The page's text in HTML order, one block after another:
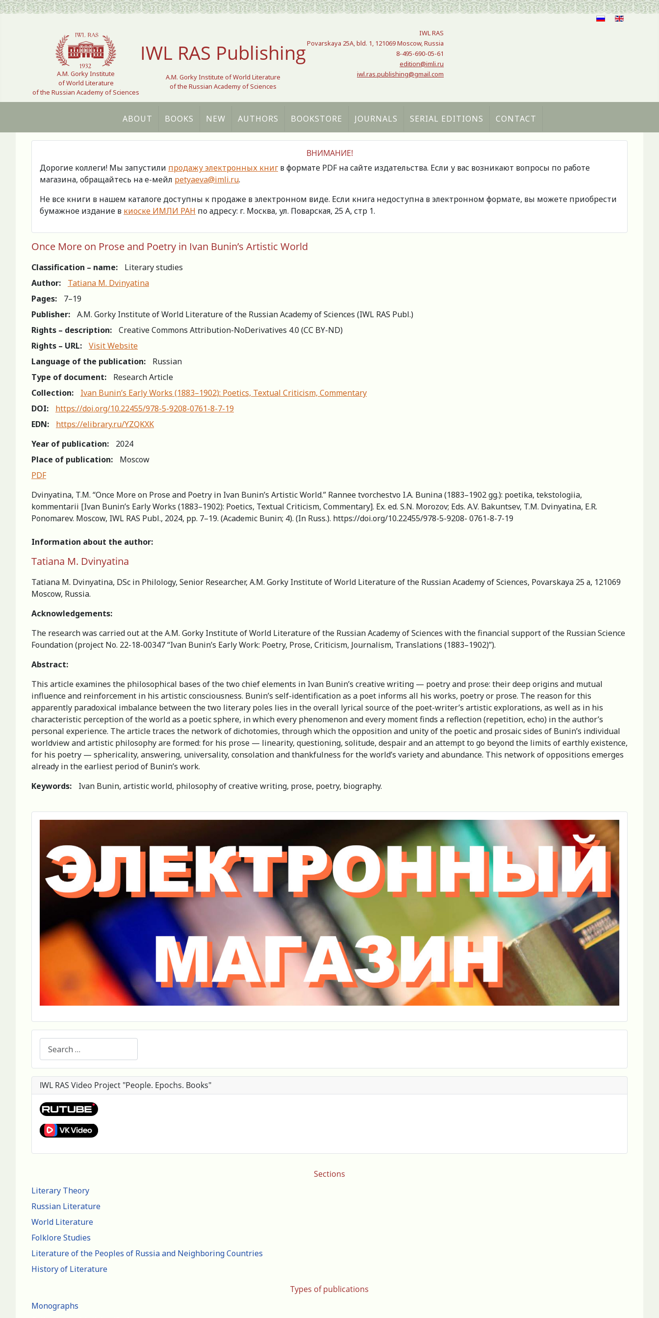
Select your language
A.M. Gorky Institute
of World Literature
of the Russian Academy of Sciences
IWL RAS Publishing
A.M. Gorky Institute of World Literature
of the Russian Academy of Sciences
IWL RAS
Povarskaya 25A, bld. 1, 121069 Moscow, Russia
8-495-690-05-61
edition@imli.ru
iwl.ras.publishing@gmail.com
ABOUT BOOKS NEW AUTHORS BOOKSTORE JOURNALS SERIAL EDITIONS CONTACT
Sections
Literary Theory
Russian Literature
World Literature
Folklore Studies
Literature of the Peoples of Russia and Neighboring Countries
History of Literature
Types of publications
Monographs
ВНИМАНИЕ!
Дорогие коллеги! Мы запустили продажу электронных книг в формате PDF на сайте издательства. Если у вас возникают вопросы по работе
магазина, обращайтесь на е-мейл petyaeva@imli.ru.
Не все книги в нашем каталоге доступны к продаже в электронном виде. Если книга недоступна в электронном формате, вы можете приобрести
бумажное издание в киоске ИМЛИ РАН по адресу: г. Москва, ул. Поварская, 25 А, стр 1.
Once More on Prose and Poetry in Ivan Bunin’s Artistic World
Classification – name:
Literary studies
Author:
Tatiana M. Dvinyatina
Pages:
7–19
Publisher:
A.M. Gorky Institute of World Literature of the Russian Academy of Sciences (IWL RAS Publ.)
Rights – description:
Creative Commons Attribution-NoDerivatives 4.0 (СС BY-ND)
Rights – URL:
Visit Website
Language of the publication:
Russian
Type of document:
Research Article
Collection:
Ivan Bunin’s Early Works (1883–1902): Poetics, Textual Criticism, Commentary
DOI:
https://doi.org/10.22455/978-5-9208-0761-8-7-19
EDN:
https://elibrary.ru/YZQKXK
Year of publication:
2024
Place of publication:
Moscow
PDF
Dvinyatina, T.M. “Once More on Prose and Poetry in Ivan Bunin’s Artistic World.” Rannee tvorchestvo I.A. Bunina (1883–1902 gg.): poetika, tekstologiia,
kommentarii [Ivan Bunin’s Early Works (1883–1902): Poetics, Textual Criticism, Commentary]. Ex. ed. S.N. Morozov; Eds. A.V. Bakuntsev, T.M. Dvinyatina, E.R.
Ponomarev. Moscow, IWL RAS Publ., 2024, pp. 7–19. (Academic Bunin; 4). (In Russ.). https://doi.org/10.22455/978-5-9208- 0761-8-7-19
Information about the author:
Tatiana M. Dvinyatina
Tatiana M. Dvinyatina, DSc in Philology, Senior Researcher, A.M. Gorky Institute of World Literature of the Russian Academy of Sciences, Povarskaya 25 а, 121069
Moscow, Russia.
Acknowledgements:
The research was carried out at the A.M. Gorky Institute of World Literature of the Russian Academy of Sciences with the financial support of the Russian Science
Foundation (project No. 22-18-00347 “Ivan Bunin’s Early Work: Poetry, Prose, Criticism, Journalism, Translations (1883–1902)”).
Abstract:
This article examines the philosophical bases of the two chief elements in Ivan Bunin’s creative writing — poetry and prose: their deep origins and mutual
influence and reinforcement in his artistic consciousness. Bunin’s self-identification as a poet informs all his works, poetry or prose. The reason for this
apparently paradoxical imbalance between the two literary poles lies in the overall lyrical source of the poet-writer’s artistic explorations, as well as in his
characteristic perception of the world as a poetic sphere, in which every phenomenon and every moment finds a reflection (repetition, echo) in the author’s
personal experience. The article traces the network of dichotomies, through which the opposition and unity of the poetic and prosaic sides of Bunin’s individual
worldview and artistic philosophy are formed: for his prose — linearity, questioning, solitude, despair and an attempt to go beyond the limits of earthly existence,
for his poetry — sphericality, answering, universality, consolation and thankfulness for the world’s variety and abundance. This network of oppositions emerges
already in the earliest period of Bunin’s work.
Keywords:
Ivan Bunin, artistic world, philosophy of creative writing, prose, poetry, biography.
IWL RAS Video Project "People. Epochs. Books"